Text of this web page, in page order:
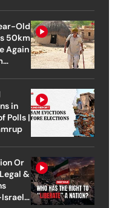
Old
50km
Again
in
Polls |
Or
&
Israel